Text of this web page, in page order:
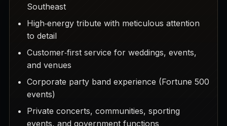
Southeast
High‑energy tribute with meticulous attention
to detail
Customer‑first service for weddings, events,
and venues
Corporate party band experience (Fortune 500
events)
Private concerts, communities, sporting
events, and government functions